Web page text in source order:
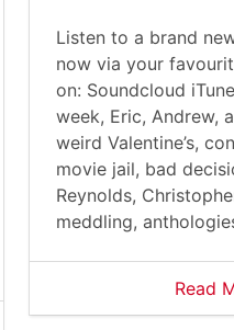
Listen to a brand
now via your
on: Soundcloud
week, Eric, Andrew,
weird Valentine’s,
movie jail, bad
Reynolds,
meddling,
Read